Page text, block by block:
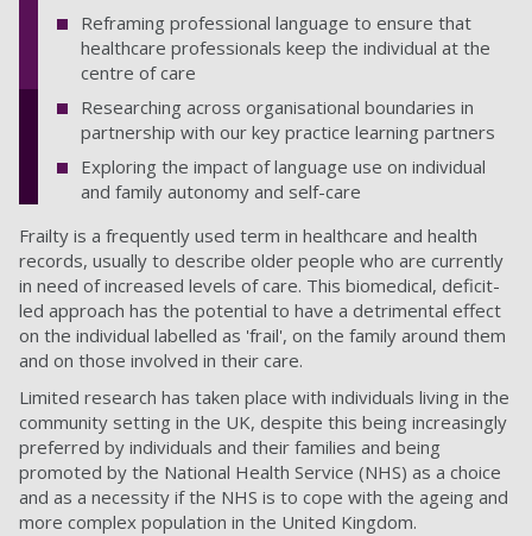
Reframing professional language to ensure that
healthcare professionals keep the individual at the
centre of care
Researching across organisational boundaries in
partnership with our key practice learning partners
Exploring the impact of language use on individual
and family autonomy and self-care
Frailty is a frequently used term in healthcare and health
records, usually to describe older people who are currently
in need of increased levels of care. This biomedical, deficit-
led approach has the potential to have a detrimental effect
on the individual labelled as 'frail', on the family around them
and on those involved in their care.
Limited research has taken place with individuals living in the
community setting in the UK, despite this being increasingly
preferred by individuals and their families and being
promoted by the National Health Service (NHS) as a choice
and as a necessity if the NHS is to cope with the ageing and
more complex population in the United Kingdom.